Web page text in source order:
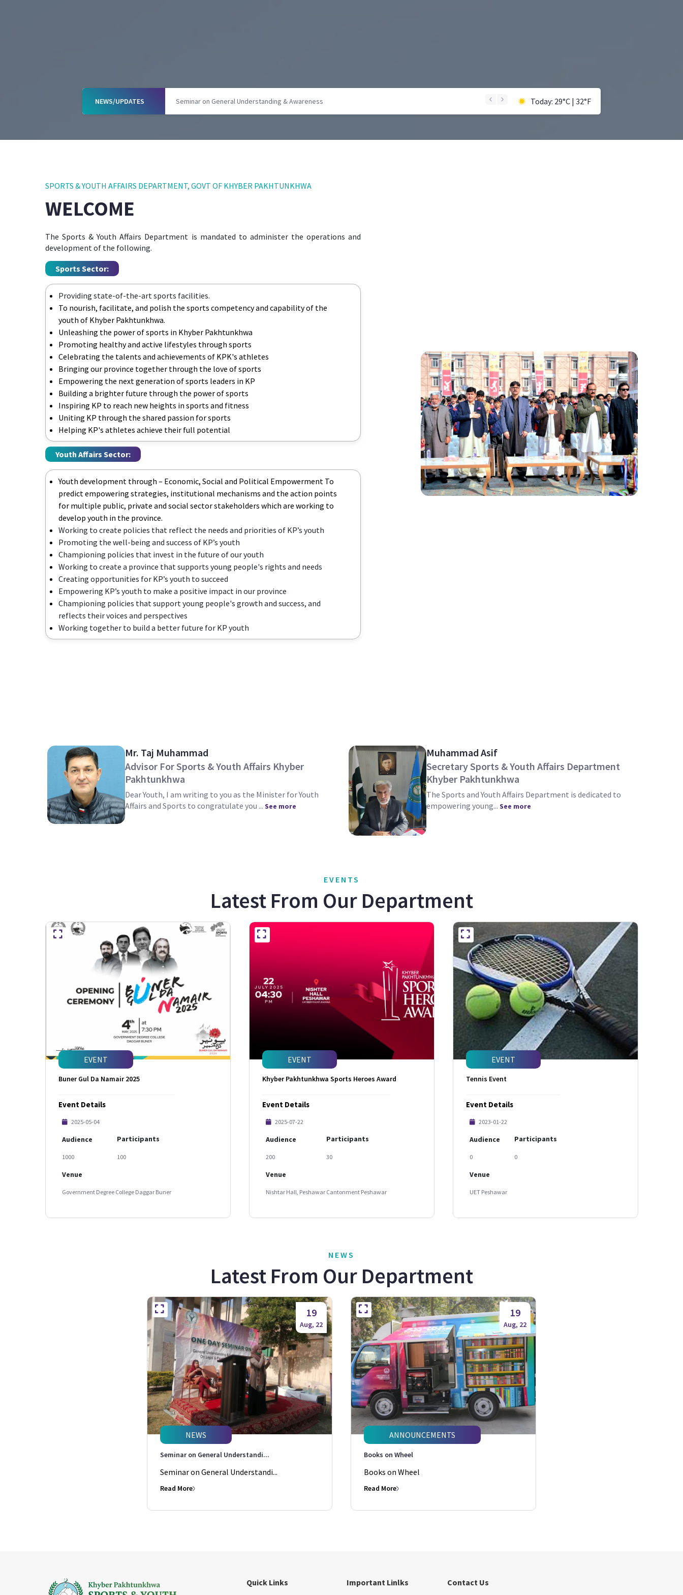
NEWS/UPDATES Books on Wheel Today: 29°C | 32°F
SPORTS & YOUTH AFFAIRS DEPARTMENT, GOVT OF KHYBER PAKHTUNKHWA
WELCOME
The Sports & Youth Affairs Department is mandated to administer the operations and
development of the following.
Sports Sector:
Providing state-of-the-art sports facilities.
To nourish, facilitate, and polish the sports competency and capability of the
youth of Khyber Pakhtunkhwa.
Unleashing the power of sports in Khyber Pakhtunkhwa
Promoting healthy and active lifestyles through sports
Celebrating the talents and achievements of KPK's athletes
Bringing our province together through the love of sports
Empowering the next generation of sports leaders in KP
Building a brighter future through the power of sports
Inspiring KP to reach new heights in sports and fitness
Uniting KP through the shared passion for sports
Helping KP's athletes achieve their full potential
Youth Affairs Sector:
Youth development through – Economic, Social and Political Empowerment To
predict empowering strategies, institutional mechanisms and the action points
for multiple public, private and social sector stakeholders which are working to
develop youth in the province.
Working to create policies that reflect the needs and priorities of KP’s youth
Promoting the well-being and success of KP’s youth
Championing policies that invest in the future of our youth
Working to create a province that supports young people's rights and needs
Creating opportunities for KP’s youth to succeed
Empowering KP’s youth to make a positive impact in our province
Championing policies that support young people's growth and success, and
reflects their voices and perspectives
Working together to build a better future for KP youth
Mr. Taj Muhammad
Advisor For Sports & Youth Affairs Khyber
Pakhtunkhwa
Dear Youth, I am writing to you as the Minister for Youth
Affairs and Sports to congratulate you ... See more
Muhammad Asif
Secretary Sports & Youth Affairs Department
Khyber Pakhtunkhwa
The Sports and Youth Affairs Department is dedicated to
empowering young... See more
EVENTS
Latest From Our Department
EVENT
Buner Gul Da Namair 2025
Event Details
2025-05-04
Audience Participants
1000 100
Venue
Government Degree College Daggar Buner
EVENT
Khyber Pakhtunkhwa Sports Heroes Award
Event Details
2025-07-22
Audience Participants
200 30
Venue
Nishtar Hall, Peshawar Cantonment Peshawar
EVENT
Tennis Event
Event Details
2023-01-22
Audience Participants
0 0
Venue
UET Peshawar
NEWS
Latest From Our Department
19
Aug, 22
NEWS
Seminar on General Understandi...
Seminar on General Understandi...
Read More
19
Aug, 22
ANNOUNCEMENTS
Books on Wheel
Books on Wheel
Read More
Quick Links Important Linlks Contact Us